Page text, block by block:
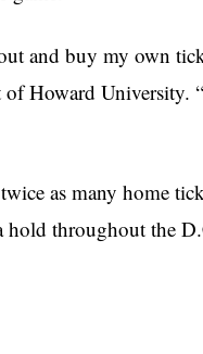
and buy my own
of Howard University.
as many home
hold throughout the